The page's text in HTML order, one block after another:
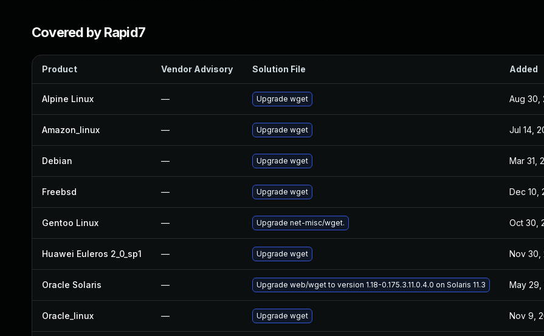
Covered by Rapid7
Product Vendor Advisory Solution File Added
Alpine Linux — Upgrade wget Aug 30,
Amazon_linux — Upgrade wget Jul 14,
Debian — Upgrade wget Mar 31,
Freebsd — Upgrade wget Dec 10,
Gentoo Linux — Upgrade net-misc/wget. Oct 30,
Huawei Euleros 2_0_sp1 — Upgrade wget Nov 30,
Oracle Solaris — Upgrade web/wget to version 1.18-0.175.3.11.0.4.0 on Solaris 11.3 May 29,
Oracle_linux — Upgrade wget Nov 9,